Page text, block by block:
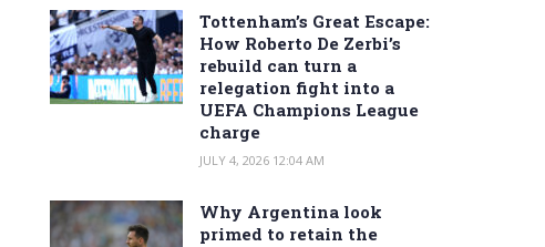
Tottenham’s Great Escape:
How Roberto De Zerbi’s
rebuild can turn a
relegation fight into a
UEFA Champions League
charge
JULY 4, 2026 12:04 AM
Why Argentina look
primed to retain the